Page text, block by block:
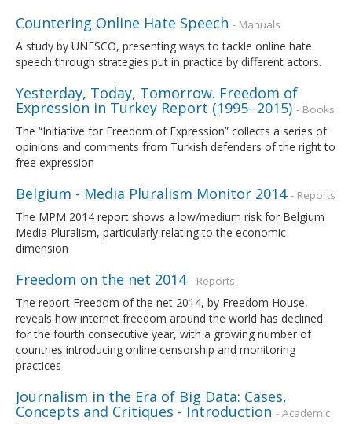
Countering Online Hate Speech - Manuals
A study by UNESCO, presenting ways to tackle online hate
speech through strategies put in practice by different actors.
Yesterday, Today, Tomorrow. Freedom of
Expression in Turkey Report (1995- 2015) - Books
The “Initiative for Freedom of Expression” collects a series of
opinions and comments from Turkish defenders of the right to
free expression
Belgium - Media Pluralism Monitor 2014 - Reports
The MPM 2014 report shows a low/medium risk for Belgium
Media Pluralism, particularly relating to the economic
dimension
Freedom on the net 2014 - Reports
The report Freedom of the net 2014, by Freedom House,
reveals how internet freedom around the world has declined
for the fourth consecutive year, with a growing number of
countries introducing online censorship and monitoring
practices
Journalism in the Era of Big Data: Cases,
Concepts and Critiques - Introduction - Academic